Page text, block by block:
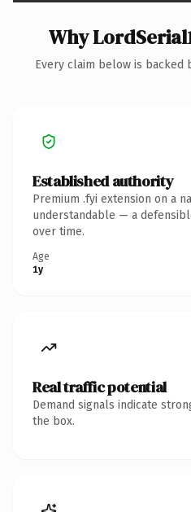
Why
Every claim below is backed
Established authority
Premium .fyi extension on a
understandable — a
over time.
Age
1y
Real traffic potential
Demand signals indicate
the box.